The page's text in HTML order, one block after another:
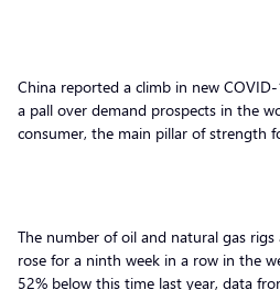
China reported a climb in new
a pall over demand prospects in the
consumer, the main pillar of strength
The number of oil and natural gas
rose for a ninth week in a row in the
52% below this time last year, data